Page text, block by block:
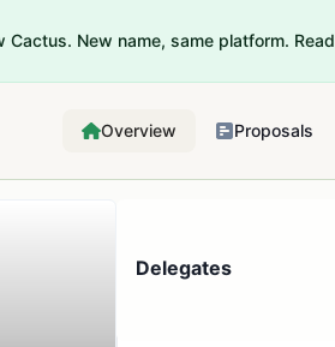
Cactus. New name, same platform. Read
Overview Proposals
Delegates